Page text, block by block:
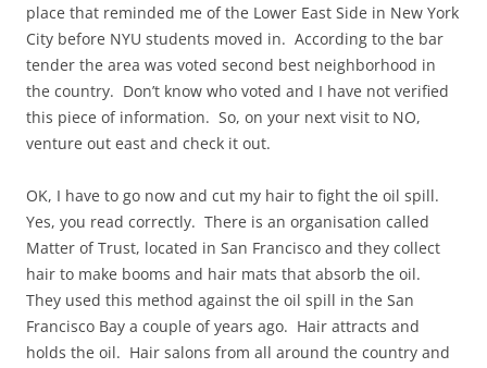
place that reminded me of the Lower East Side in New York
City before NYU students moved in. According to the bar
tender the area was voted second best neighborhood in
the country. Don’t know who voted and I have not verified
this piece of information. So, on your next visit to NO,
venture out east and check it out.
OK, I have to go now and cut my hair to fight the oil spill.
Yes, you read correctly. There is an organisation called
Matter of Trust, located in San Francisco and they collect
hair to make booms and hair mats that absorb the oil.
They used this method against the oil spill in the San
Francisco Bay a couple of years ago. Hair attracts and
holds the oil. Hair salons from all around the country and